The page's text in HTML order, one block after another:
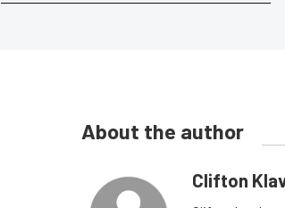
About the author
Clifton